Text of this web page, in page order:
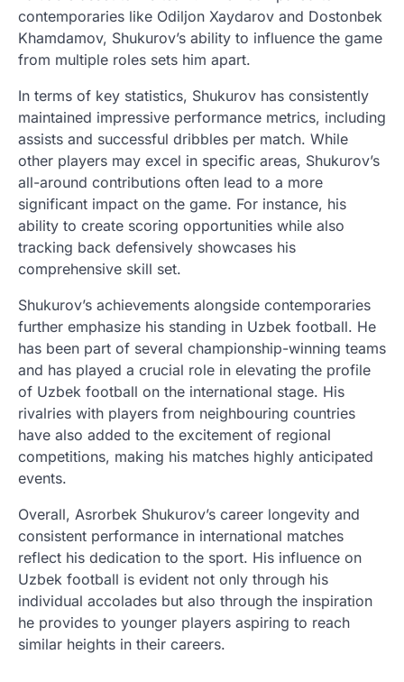
contemporaries like Odiljon Xaydarov and Dostonbek
Khamdamov, Shukurov’s ability to influence the game
from multiple roles sets him apart.
In terms of key statistics, Shukurov has consistently
maintained impressive performance metrics, including
assists and successful dribbles per match. While
other players may excel in specific areas, Shukurov’s
all-around contributions often lead to a more
significant impact on the game. For instance, his
ability to create scoring opportunities while also
tracking back defensively showcases his
comprehensive skill set.
Shukurov’s achievements alongside contemporaries
further emphasize his standing in Uzbek football. He
has been part of several championship-winning teams
and has played a crucial role in elevating the profile
of Uzbek football on the international stage. His
rivalries with players from neighbouring countries
have also added to the excitement of regional
competitions, making his matches highly anticipated
events.
Overall, Asrorbek Shukurov’s career longevity and
consistent performance in international matches
reflect his dedication to the sport. His influence on
Uzbek football is evident not only through his
individual accolades but also through the inspiration
he provides to younger players aspiring to reach
similar heights in their careers.